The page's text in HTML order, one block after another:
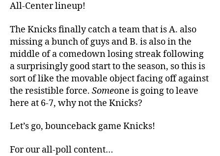
All-Center lineup!
The Knicks finally catch a team that is A. also
missing a bunch of guys and B. is also in the
middle of a comedown losing streak following
a surprisingly good start to the season, so this is
sort of like the movable object facing off against
the resistible force. Someone is going to leave
here at 6-7, why not the Knicks?
Let’s go, bounceback game Knicks!
For our all-poll content…